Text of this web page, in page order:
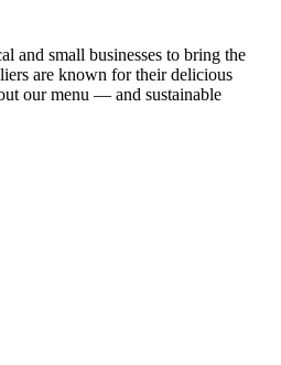
and small businesses to bring the
are known for their delicious
our menu — and sustainable